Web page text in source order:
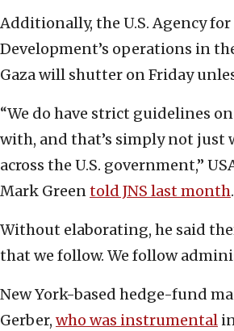
Additionally, the U.S. Agency
Development’s operations in
Gaza will shutter on Friday
“We do have strict guidelines
with, and that’s simply not just
across the U.S. government,”
Mark Greentold JNS last month.
Without elaborating, he said
that we follow. We follow
New York-based hedge-fund
Gerber, who was instrumental